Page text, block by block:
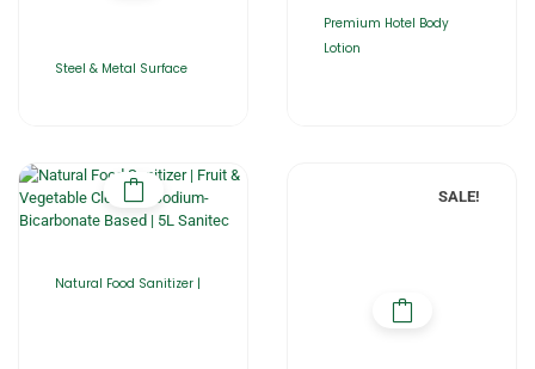
Steel & Metal Surface
Premium Hotel Body
Lotion
Natural Food Sanitizer |
SALE!